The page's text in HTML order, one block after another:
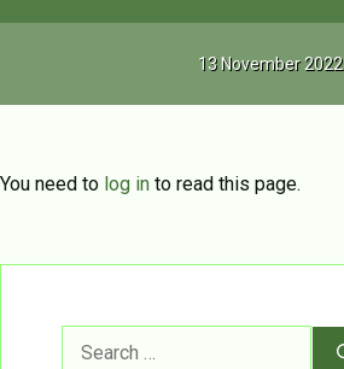
13 November 2022
You need to log in to read this page.
Search
for: